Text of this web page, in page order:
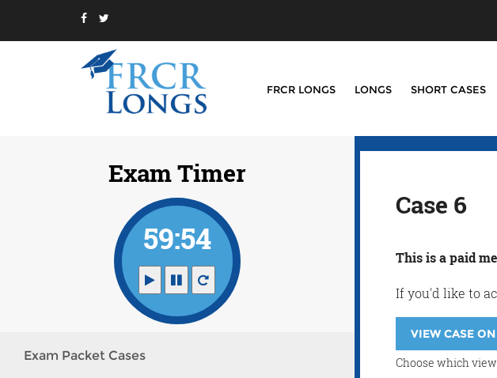
FRCR LONGS LONGS SHORT CASES
Exam Timer
59:54
Exam Packet Cases
Case 6
This is a paid
If you'd like to
VIEW CASE
Choose which